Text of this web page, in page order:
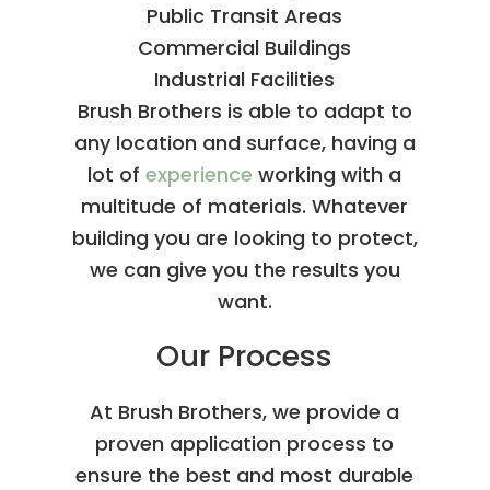
Public Transit Areas
Commercial Buildings
Industrial Facilities
Brush Brothers is able to adapt to
any location and surface, having a
lot ofexperience working with a
multitude of materials. Whatever
building you are looking to protect,
we can give you the results you
want.
Our Process
At Brush Brothers, we provide a
proven application process to
ensure the best and most durable